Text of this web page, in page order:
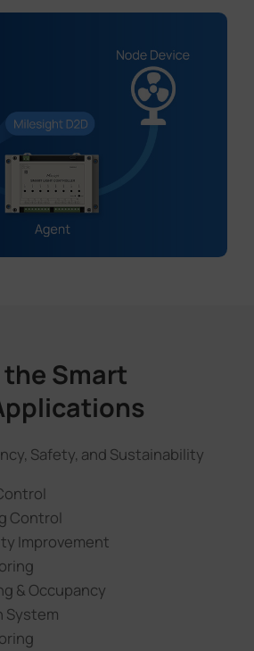
Smart
Safety, and Sustainability
Control
Improvement
& Occupancy
System